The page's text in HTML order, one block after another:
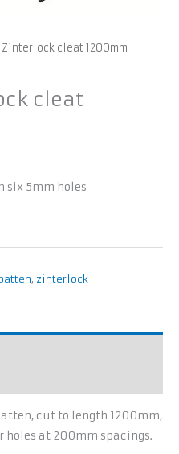
cleat 1200mm
cleat
six 5mm holes
, zinterlock
cut to length 1200mm,
at 200mm spacings.